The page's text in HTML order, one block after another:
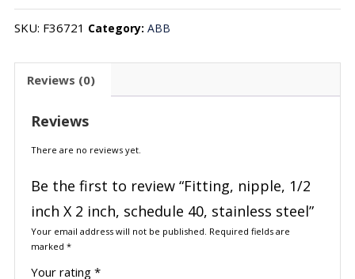
SKU: F36721 Category: ABB
Reviews (0)
Reviews
There are no reviews yet.
Be the first to review “Fitting, nipple, 1/2
inch X 2 inch, schedule 40, stainless steel”
Your email address will not be published. Required fields are
marked *
Your rating *